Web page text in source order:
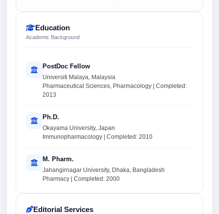
Education
Academic Background
PostDoc Fellow
Universiti Malaya, Malaysia
Pharmaceutical Sciences, Pharmacology | Completed:
2013
Ph.D.
Okayama University, Japan
Immunopharmacology | Completed: 2010
M. Pharm.
Jahangirnagar University, Dhaka, Bangladesh
Pharmacy | Completed: 2000
Editorial Services